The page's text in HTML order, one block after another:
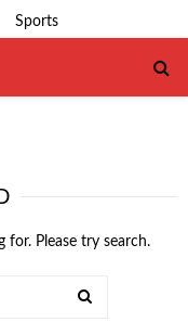
Sports
for. Please try search.